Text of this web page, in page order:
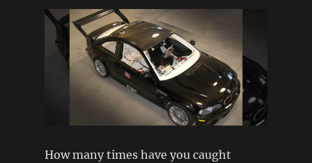
How many times have you caught